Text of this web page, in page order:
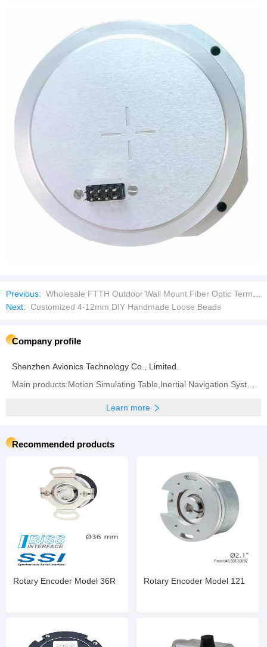
Previous: Wholesale FTTH Outdoor Wall Mount Fiber Optic Terminal Box
Next: Customized 4-12mm DIY Handmade Loose Beads
Company profile
Shenzhen Avionics Technology Co., Limited.
Learn more
Recommended products
Rotary Encoder Model 36R Rotary Encoder Model 121